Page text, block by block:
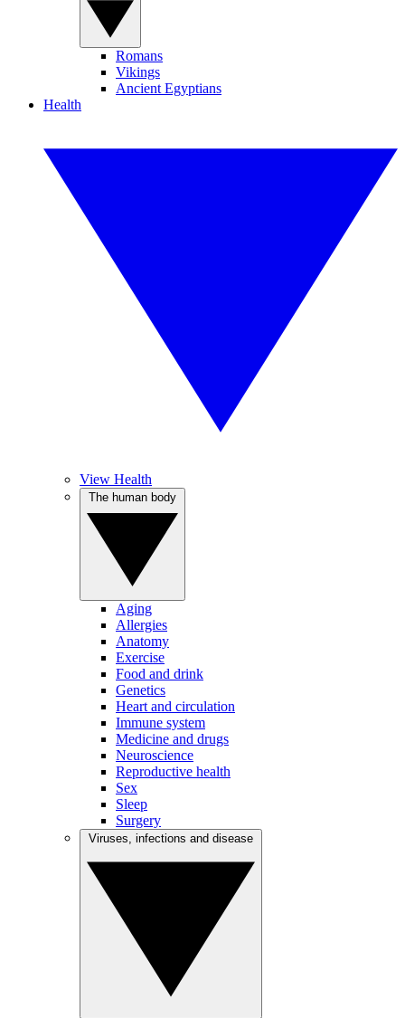
Romans
Vikings
Ancient Egyptians
Health
View Health
Aging
Allergies
Anatomy
Exercise
Food and drink
Genetics
Heart and circulation
Immune system
Medicine and drugs
Neuroscience
Reproductive health
Sex
Sleep
Surgery